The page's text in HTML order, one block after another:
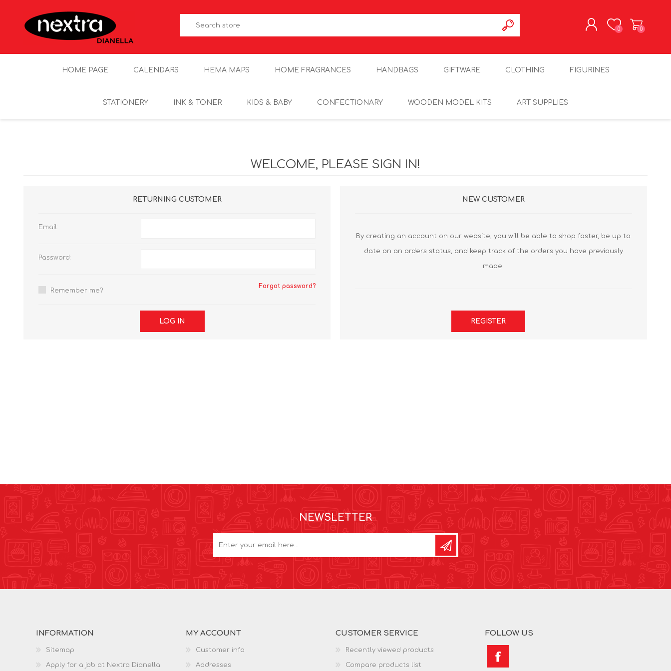
0 0
HOME PAGE CALENDARS HEMA MAPS HOME FRAGRANCES HANDBAGS GIFTWARE CLOTHING FIGURINES
STATIONERY INK & TONER KIDS & BABY CONFECTIONARY WOODEN MODEL KITS ART SUPPLIES
WELCOME, PLEASE SIGN IN!
RETURNING CUSTOMER
Email:
Password:
Remember me?
Forgot password?
LOG IN
NEW CUSTOMER
By creating an account on our website, you will be able to shop faster, be up to
date on an orders status, and keep track of the orders you have previously
made.
REGISTER
NEWSLETTER
INFORMATION
Sitemap
Apply for a job at Nextra Dianella
MY ACCOUNT
Customer info
Addresses
CUSTOMER SERVICE
Recently viewed products
Compare products list
FOLLOW US